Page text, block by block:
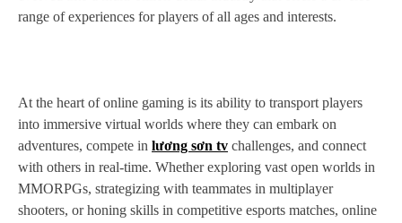
range of experiences for players of all ages and interests.
At the heart of online gaming is its ability to transport players
into immersive virtual worlds where they can embark on
adventures, compete in lương sơn tv challenges, and connect
with others in real-time. Whether exploring vast open worlds in
MMORPGs, strategizing with teammates in multiplayer
shooters, or honing skills in competitive esports matches, online